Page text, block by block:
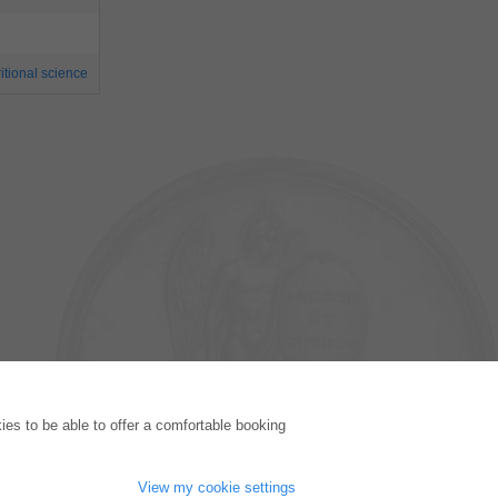
to be able to offer a comfortable booking
View my cookie settings
science
Legally Responsible